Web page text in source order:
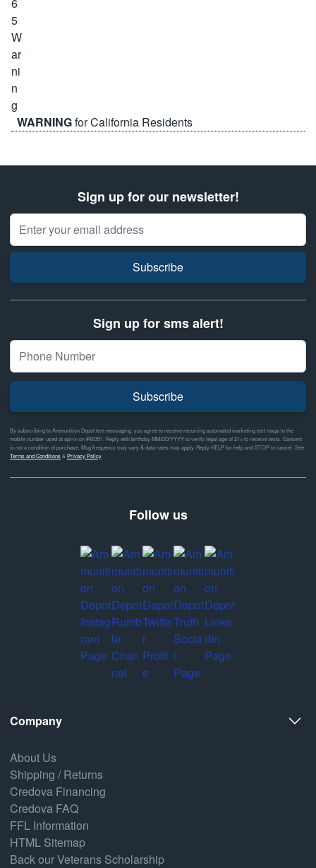
WARNINGfor California Residents
Sign up for our newsletter!
Email Address
Subscribe
Sign up for sms alert!
Subscribe
By subscribing to Ammunition Depot text messaging, you agree to receive recurring automated marketing text msgs to the
mobile number used at opt-in on #46351. Reply with birthday MM/DD/YYYY to verify legal age of 21+ to receive texts. Consent
is not a condition of purchase. Msg frequency may vary & data rates may apply. Reply HELP for help and STOP to cancel. See
Terms and Conditions& Privacy Policy
Follow us
Company
About Us
Shipping / Returns
Credova Financing
Credova FAQ
FFL Information
HTML Sitemap
Back our Veterans Scholarship